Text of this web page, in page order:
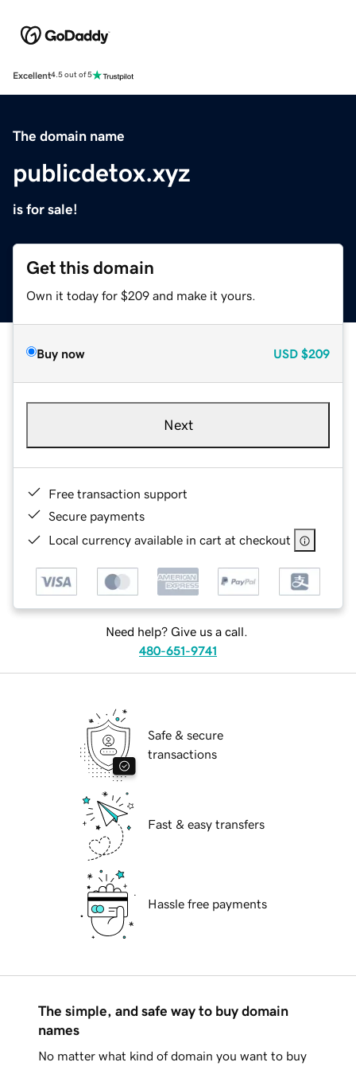
Excellent4.5 out of 5
The domain name
publicdetox.xyz
is for sale!
Get this domain
Own it today for $209 and make it yours.
Buy now USD $209
Next
Free transaction support
Secure payments
Local currency available in cart at checkout
Need help? Give us a call.
480-651-9741
Safe & secure
transactions
Fast & easy transfers
Hassle free payments
The simple, and safe way to buy domain
names
No matter what kind of domain you want to buy